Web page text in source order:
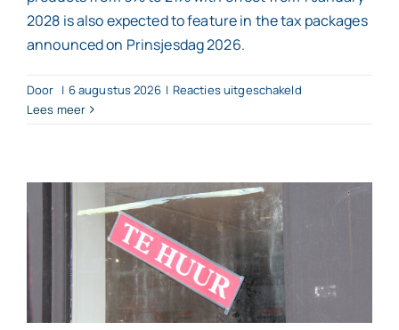
2028 is also expected to feature in the tax packages
announced on Prinsjesdag 2026.
Door | 6 augustus 2026 | Reacties uitgeschakeldvoor
we
Lees meer